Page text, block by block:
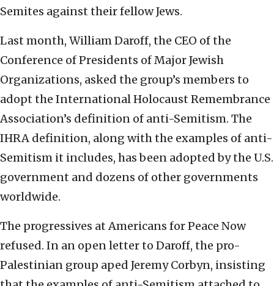
Semites against their fellow Jews.
Last month, William Daroff, the CEO of the
Conference of Presidents of Major Jewish
Organizations, asked the group’s members to
adopt the International Holocaust Remembrance
Association’s definition of anti-Semitism. The
IHRA definition, along with the examples of anti-
Semitism it includes, has been adopted by the U.S.
government and dozens of other governments
worldwide.
The progressives at Americans for Peace Now
refused. In an open letter to Daroff, the pro-
Palestinian group aped Jeremy Corbyn, insisting